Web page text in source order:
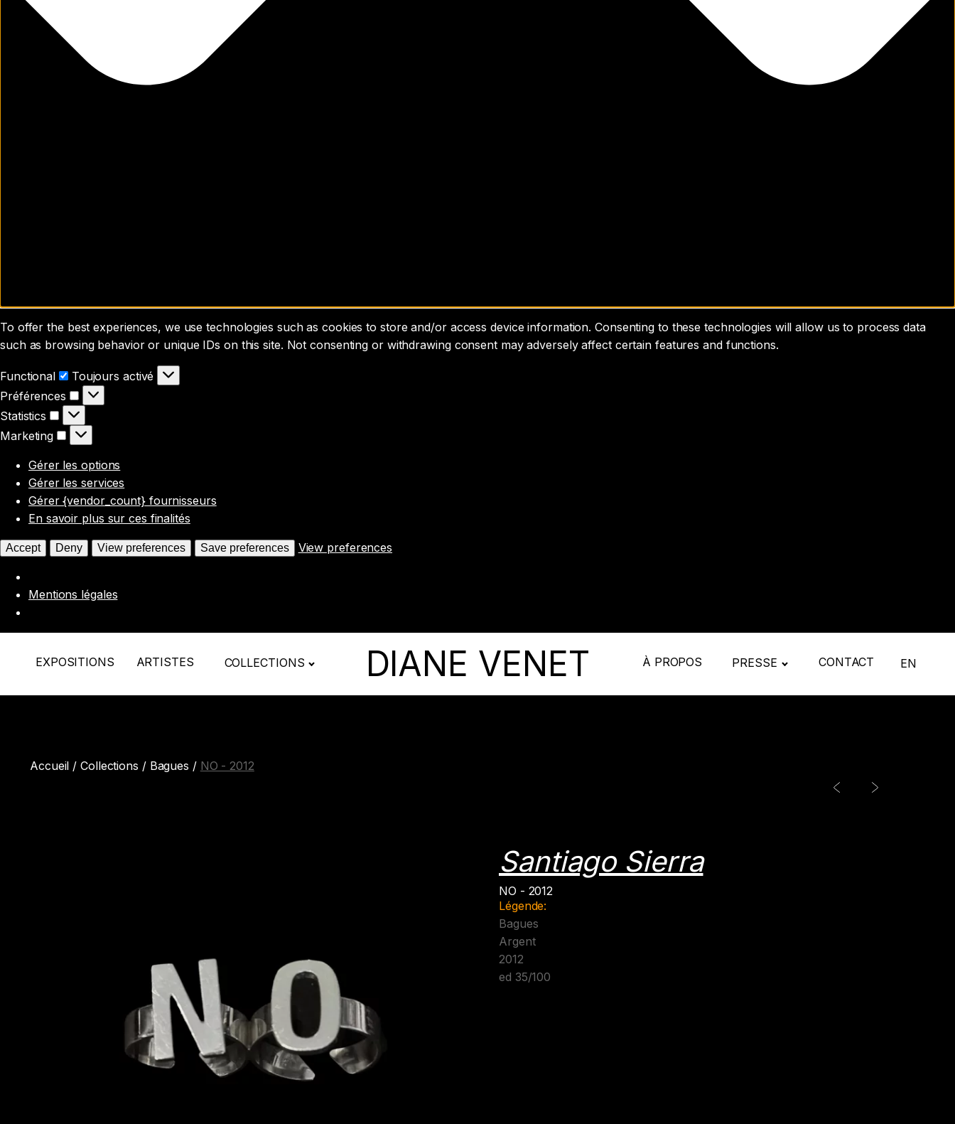
To offer the best experiences, we use technologies such as cookies to store and/or access device information. Consenting to these technologies will allow us to process data
such as browsing behavior or unique IDs on this site. Not consenting or withdrawing consent may adversely affect certain features and functions.
Functional Functional
Toujours activé
Préférences
Préférences
Statistics
Statistics
Marketing
Marketing
Gérer les options
Gérer les services
Gérer {vendor_count} fournisseurs
En savoir plus sur ces finalités
Accept Deny View preferences Save preferences View preferences
Mentions légales
EXPOSITIONS ARTISTES COLLECTIONS DIANE VENET À PROPOS PRESSE CONTACT EN
Accueil /Collections / Bagues / NO - 2012
Santiago Sierra
NO - 2012
Légende:
Bagues
Argent
2012
ed 35/100